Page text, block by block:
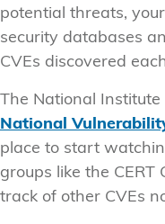
potential threats,
security databases
CVEs discovered
The National Institute
National
place to start
groups like the CERT
track of other CVEs